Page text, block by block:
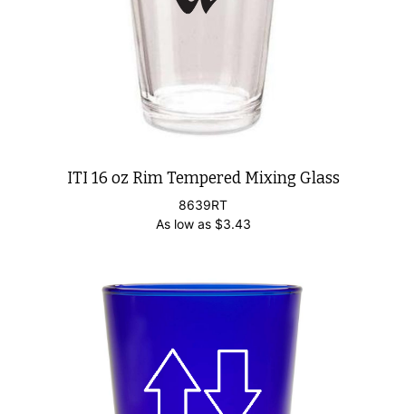
ITI 16 oz Rim Tempered Mixing Glass
8639RT
As low as $3.43